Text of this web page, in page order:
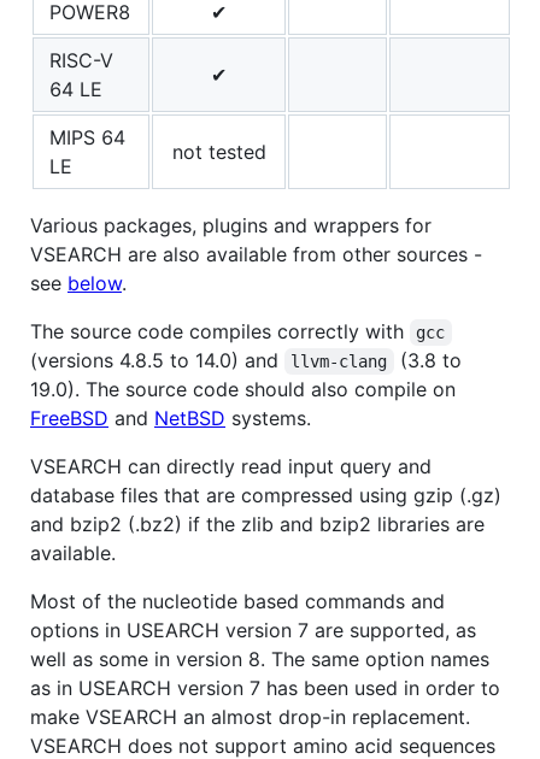
POWER8
✔
RISC-V
64 LE
✔
MIPS 64
LE
not tested
Various packages, plugins and wrappers for
VSEARCH are also available from other sources -
see below.
The source code compiles correctly with
gcc
(versions 4.8.5 to 14.0) and llvm-clang
(3.8 to
19.0). The source code should also compile on
FreeBSD and NetBSD systems.
VSEARCH can directly read input query and
database files that are compressed using gzip (.gz)
and bzip2 (.bz2) if the zlib and bzip2 libraries are
available.
Most of the nucleotide based commands and
options in USEARCH version 7 are supported, as
well as some in version 8. The same option names
as in USEARCH version 7 has been used in order to
make VSEARCH an almost drop-in replacement.
VSEARCH does not support amino acid sequences